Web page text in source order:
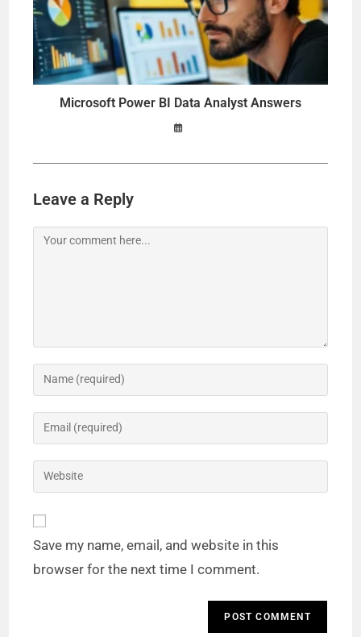
Microsoft Power BI Data Analyst Answers
Leave a Reply
Save my name, email, and website in this
browser for the next time I comment.